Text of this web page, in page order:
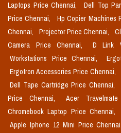
Laptops Price Chennai,
Dell Top
Price Chennai,
Hp Copier Machines
Chennai,
Projector Price Chennai,
Camera Price Chennai,
D Link
Workstations Price Chennai,
Ergotron Accessories Price Chennai,
Dell Tape Cartridge Price Chennai,
Price Chennai,
Acer
Chromebook Laptop Price Chennai,
Apple Iphone 12 Mini Price Chennai,